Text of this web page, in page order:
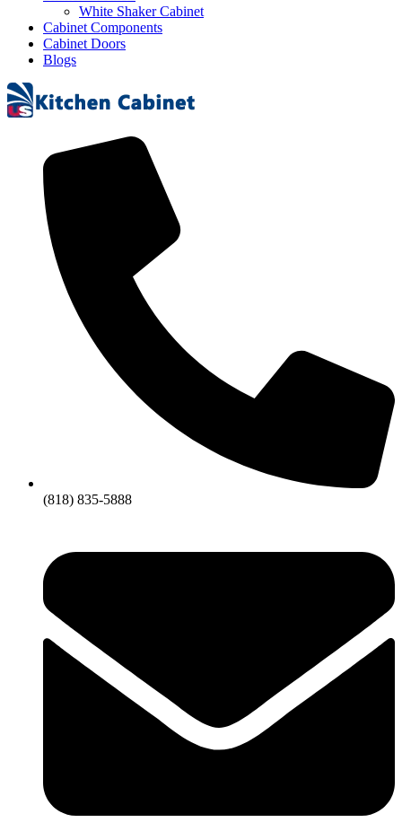
White Shaker Cabinet
Cabinet Components
Cabinet Doors
Blogs
(818) 835-5888